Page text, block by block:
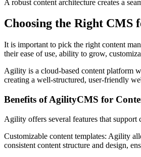
A robust content architecture creates a
Choosing the Right CMS
It is important to pick the right content
their ease of use, ability to grow,
Agility is a cloud-based content platform
creating a well-structured, user-friendly
Benefits of AgilityCMS for
Agility offers several features that
Customizable content templates: Agility
consistent content structure and design,